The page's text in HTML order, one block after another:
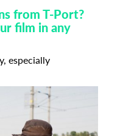
from T-Port?
film in any
especially